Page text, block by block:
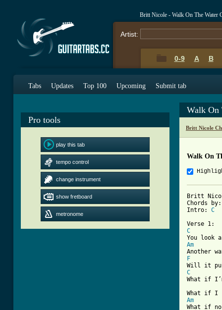
Britt Nicole - Walk On The Water
Artist:
0-9 A B
Tabs Updates Top 100 Upcoming Submit tab
Pro tools
play this tab
tempo control
change instrument
show fretboard
metronome
Walk On
Britt Nicole
Walk On
Britt
Chords
Intro: C
C
Am
F
C
What if
Am